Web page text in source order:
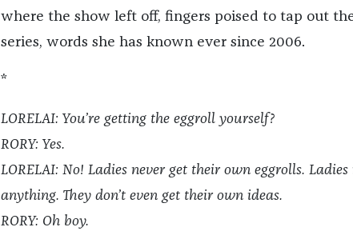
where the show left off, fingers poised to tap out
series, words she has known ever since 2006.
*
LORELAI: You’re getting the eggroll yourself?
RORY: Yes.
LORELAI: No! Ladies never get their own eggrolls.
anything. They don’t even get their own ideas.
RORY: Oh boy.